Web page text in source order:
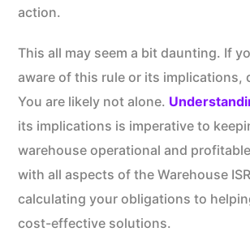
action.
This all may seem a bit daunting. If
aware of this rule or its implications,
You are likely not alone.
its implications is imperative to
warehouse operational and
with all aspects of the Warehouse
calculating your obligations to
cost-effective solutions.